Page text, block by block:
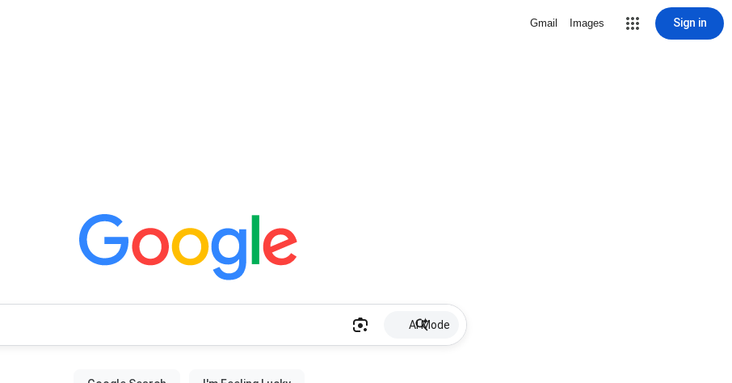
Gmail Images Sign in
AI Mode